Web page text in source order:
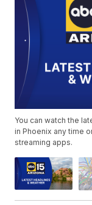
You can watch the
in Phoenix any time
streaming apps.